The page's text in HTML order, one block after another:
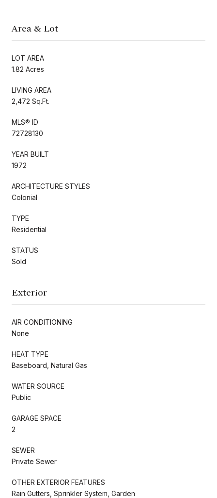
Area & Lot
LOT AREA
1.82 Acres
LIVING AREA
2,472 Sq.Ft.
MLS® ID
72728130
YEAR BUILT
1972
ARCHITECTURE STYLES
Colonial
TYPE
Residential
STATUS
Sold
Exterior
AIR CONDITIONING
None
HEAT TYPE
Baseboard, Natural Gas
WATER SOURCE
Public
GARAGE SPACE
2
SEWER
Private Sewer
OTHER EXTERIOR FEATURES
Rain Gutters, Sprinkler System, Garden